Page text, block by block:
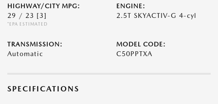
HIGHWAY/CITY MPG:
29 / 23 [3]
*EPA ESTIMATED
ENGINE:
2.5T SKYACTIV-G 4-cyl
TRANSMISSION:
Automatic
MODEL CODE:
C50PPTXA
SPECIFICATIONS